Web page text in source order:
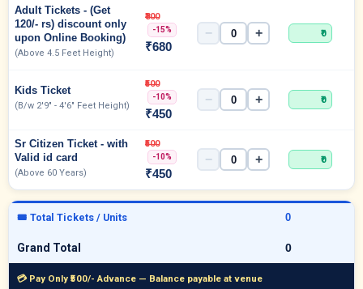
Adult Tickets - (Get
120/- rs) discount only
upon Online Booking)
(Above 4.5 Feet Height)
₹800
-15%
₹680
− + ₹0
Kids Ticket
(B/w 2'9" - 4'6" Feet Height)
₹500
-10%
₹450
− + ₹0
Sr Citizen Ticket - with
Valid id card
(Above 60 Years)
₹500
-10%
₹450
− + ₹0
🎟 Total Tickets / Units
Grand Total
💳 Pay Only ₹500/- Advance — Balance payable at venue